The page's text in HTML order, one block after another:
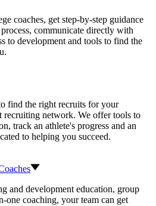
coaches, get step-by-step guidance
communicate directly with
to development and tools to find the
find the right recruits for your
recruiting network. We offer tools to
track an athlete's progress and an
to helping you succeed.
and development education, group
one coaching, your team can get